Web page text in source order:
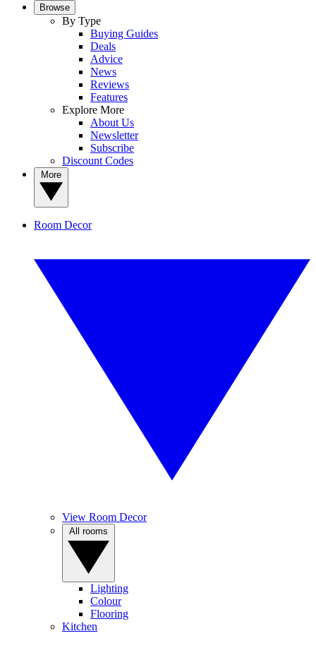
Browse
By Type
Buying Guides
Deals
Advice
News
Reviews
Features
Explore More
About Us
Newsletter
Subscribe
Discount Codes
Room Decor
View Room Decor
Lighting
Colour
Flooring
Kitchen